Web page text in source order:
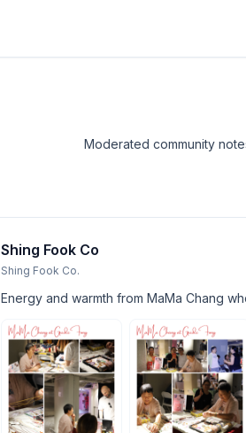
Moderated community
Shing Fook Co
Shing Fook Co.
Energy and warmth from MaMa Chang